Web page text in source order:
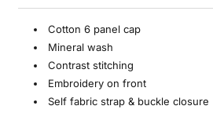
Cotton 6 panel cap
Mineral wash
Contrast stitching
Embroidery on front
Self fabric strap & buckle closure